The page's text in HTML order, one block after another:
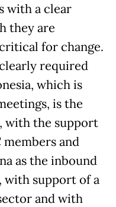
with a clear
they are
for change.
required
which is
is the
with the support
and
as the inbound
with support of a
and with